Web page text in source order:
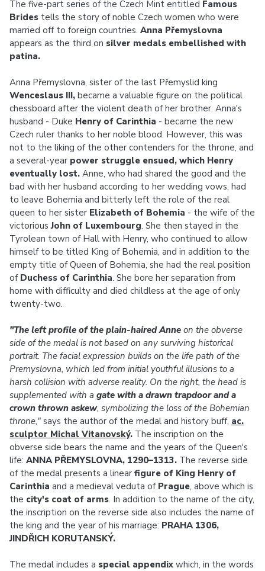
The five-part series of the Czech Mint entitled Famous
Brides tells the story of noble Czech women who were
married off to foreign countries. Anna Přemyslovna
appears as the third on silver medals embellished with
patina.
Anna Přemyslovna, sister of the last Přemyslid king
Wenceslaus III, became a valuable figure on the political
chessboard after the violent death of her brother. Anna's
husband - Duke Henry of Carinthia - became the new
Czech ruler thanks to her noble blood. However, this was
not to the liking of the other contenders for the throne, and
a several-year power struggle ensued, which Henry
eventually lost. Anne, who had shared the good and the
bad with her husband according to her wedding vows, had
to leave Bohemia and bitterly left the role of the real
queen to her sister Elizabeth of Bohemia - the wife of the
victoriousJohn of Luxembourg. She then stayed in the
Tyrolean town of Hall with Henry, who continued to allow
himself to be titled King of Bohemia, and in addition to the
empty title of Queen of Bohemia, she had the real position
of Duchess of Carinthia. She bore her separation from
home with difficulty and died childless at the age of only
twenty-two.
"The left profile of the plain-haired Anne on the obverse
side of the medal is not based on any surviving historical
portrait. The facial expression builds on the life path of the
Premyslovna, which led from initial youthful illusions to a
harsh collision with adverse reality. On the right, the head is
supplemented with a gate with a drawn trapdoor and a
crown thrown askew, symbolizing the loss of the Bohemian
throne," says the author of the medal and history buff, ac.
sculptor Michal Vitanovský. The inscription on the
obverse side bears the name and the years of the Queen's
life: ANNA PŘEMYSLOVNA, 1290–1313. The reverse side
of the medal presents a linear figure of King Henry of
Carinthia and a medieval veduta of Prague, above which is
the city's coat of arms. In addition to the name of the city,
the inscription on the reverse side also includes the name of
the king and the year of his marriage: PRAHA 1306,
JINDŘICH KORUTANSKÝ.
The medal includes a special appendix which, in the words